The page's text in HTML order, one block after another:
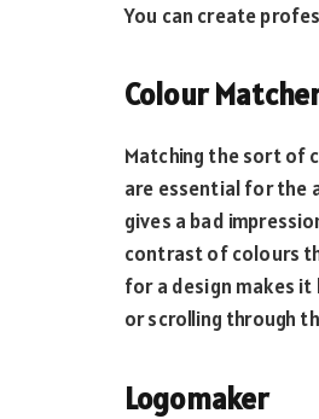
You can create
Colour
Matching the sort of
are essential for the
gives a bad
contrast of colours
for a design makes
or scrolling through
Logomaker